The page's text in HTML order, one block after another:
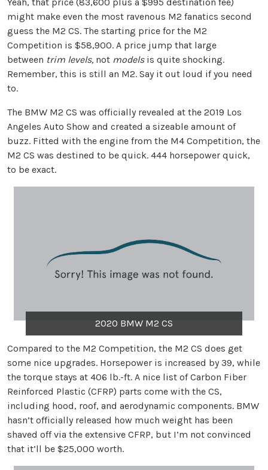
might make even the most ravenous M2 fanatics second
guess the M2 CS. The starting price for the M2
Competition is $58,900. A price jump that large
between trim levels, not modelsis quite shocking.
Remember, this is still an M2. Say it out loud if you need
to.
The BMW M2 CS was officially revealed at the 2019 Los
Angeles Auto Show and created a sizeable amount of
buzz. Fitted with the engine from the M4 Competition, the
M2 CS was destined to be quick. 444 horsepower quick,
to be exact.
2020 BMW M2 CS
Compared to the M2 Competition, the M2 CS does get
some nice upgrades. Horsepower is increased by 39, while
the torque stays at 406 lb.-ft. A nice list of Carbon Fiber
Reinforced Plastic (CFRP) parts come with the CS,
including hood, roof, and aerodynamic components. BMW
hasn’t officially released how much weight has been
shaved off via the extensive CFRP, but I’m not convinced
that it’ll be $25,000 worth.